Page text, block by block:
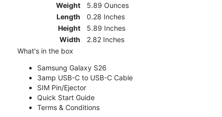
Weight
5.89 Ounces
Length
0.28 Inches
Height
5.89 Inches
Width
2.82 Inches
What's in the box
Samsung Galaxy S26
3amp USB-C to USB-C Cable
SIM Pin/Ejector
Quick Start Guide
Terms & Conditions